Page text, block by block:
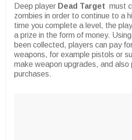
Deep player Dead Target must
zombies in order to continue to a
time you complete a level, the
a prize in the form of money.
been collected, players can pay
weapons, for example pistols or
make weapon upgrades, and also
purchases.